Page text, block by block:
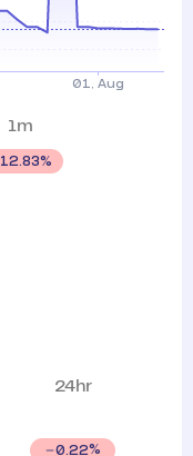
1m
12.83%
24hr
0.22%